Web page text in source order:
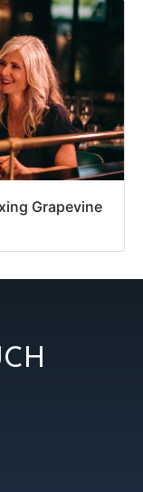
Grapevine